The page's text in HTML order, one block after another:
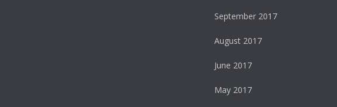
September 2017
August 2017
June 2017
May 2017